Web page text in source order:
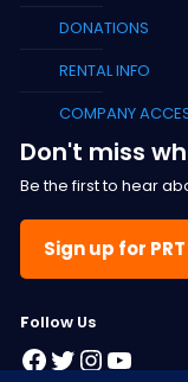
DONATIONS
RENTAL INFO
COMPANY
Don't miss
Be the first to hear
Sign up for
Follow Us
Facebook
Twitter